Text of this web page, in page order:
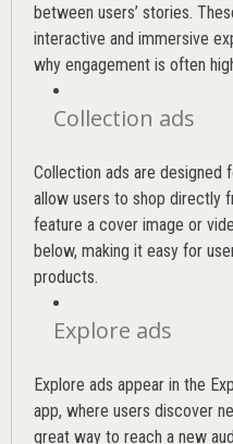
between users’ stories.
interactive and immersive
why engagement is often
Collection ads
Collection ads are designed
allow users to shop directly
feature a cover image or
below, making it easy for
products.
Explore ads
Explore ads appear in the
app, where users discover
great way to reach a new